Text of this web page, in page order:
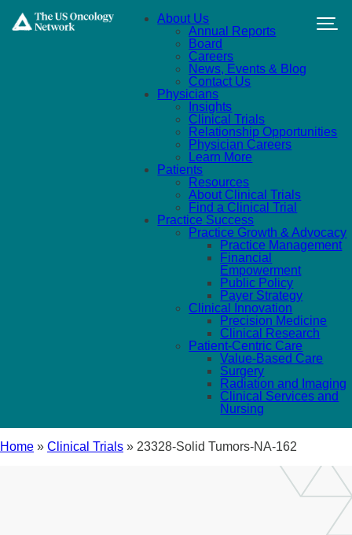
About Us
Annual Reports
Board
Careers
News, Events & Blog
Contact Us
Physicians
Insights
Clinical Trials
Relationship Opportunities
Physician Careers
Learn More
Patients
Resources
About Clinical Trials
Find a Clinical Trial
Practice Success
Practice Growth & Advocacy
Practice Management
Financial
Empowerment
Public Policy
Payer Strategy
Clinical Innovation
Precision Medicine
Clinical Research
Patient-Centric Care
Value-Based Care
Surgery
Radiation and Imaging
Clinical Services and
Nursing
Home » Clinical Trials » 23328-Solid Tumors-NA-162